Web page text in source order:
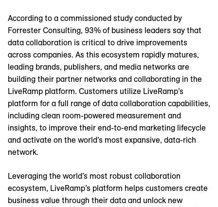
According to a commissioned study conducted by
Forrester Consulting, 93% of business leaders say that
data collaboration is critical to drive improvements
across companies. As this ecosystem rapidly matures,
leading brands, publishers, and media networks are
building their partner networks and collaborating in the
LiveRamp platform. Customers utilize LiveRamp’s
platform for a full range of data collaboration capabilities,
including clean room-powered measurement and
insights, to improve their end-to-end marketing lifecycle
and activate on the world’s most expansive, data-rich
network.
Leveraging the world’s most robust collaboration
ecosystem, LiveRamp’s platform helps customers create
business value through their data and unlock new